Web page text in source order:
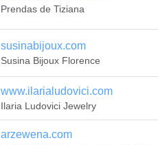
Prendas de Tiziana
susinabijoux.com
Susina Bijoux Florence
www.ilarialudovici.com
Ilaria Ludovici Jewelry
arzewena.com